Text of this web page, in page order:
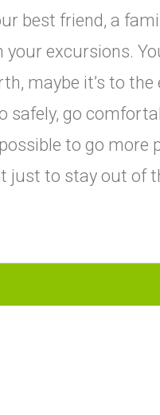
best friend, a
excursions.
maybe it’s to
safely, go
to go more
just to stay out of